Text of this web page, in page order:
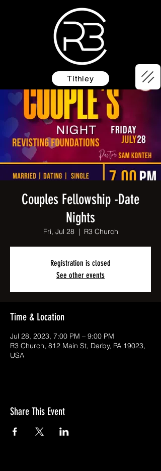
Tithley
Couples Fellowship -Date
Nights
Fri, Jul 28
  |
R3 Church
Registration is closed
See other events
Time & Location
Jul 28, 2023, 7:00 PM – 9:00 PM
R3 Church, 812 Main St, Darby, PA 19023,
USA
Share This Event